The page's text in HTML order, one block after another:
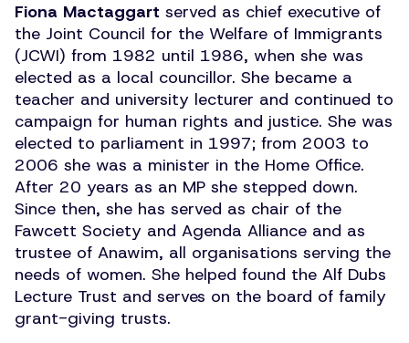
Fiona Mactaggart served as chief executive of
the Joint Council for the Welfare of Immigrants
(JCWI) from 1982 until 1986, when she was
elected as a local councillor. She became a
teacher and university lecturer and continued to
campaign for human rights and justice. She was
elected to parliament in 1997; from 2003 to
2006 she was a minister in the Home Office.
After 20 years as an MP she stepped down.
Since then, she has served as chair of the
Fawcett Society and Agenda Alliance and as
trustee of Anawim, all organisations serving the
needs of women. She helped found the Alf Dubs
Lecture Trust and serves on the board of family
grant-giving trusts.